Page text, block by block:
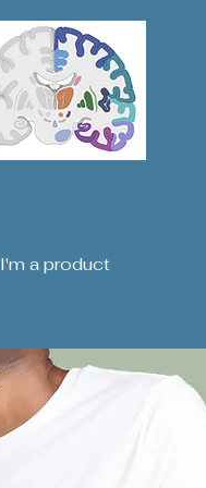
I'm a product